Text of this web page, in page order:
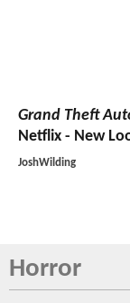
Grand Theft
Netflix - New
JoshWilding
Horror